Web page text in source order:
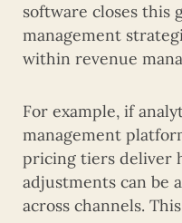
software closes this
management
within revenue
For example, if
management
pricing tiers deliver
adjustments can be
across channels.